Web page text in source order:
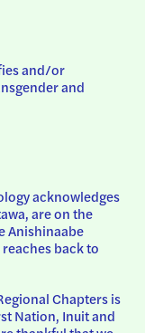
and/or
and
acknowledges
are on the
Anishinaabe
back to
Chapters is
Nation, Inuit and